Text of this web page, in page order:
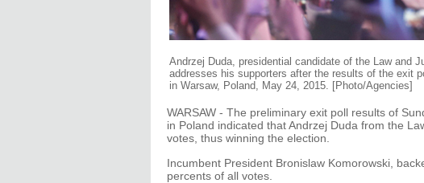
Andrzej Duda, presidential candidate of the Law and
addresses his supporters after the results of the exit
in Warsaw, Poland, May 24, 2015. [Photo/Agencies]
WARSAW - The preliminary exit poll results of
in Poland indicated that Andrzej Duda from the
votes, thus winning the election.
Incumbent President Bronislaw Komorowski,
percents of all votes.